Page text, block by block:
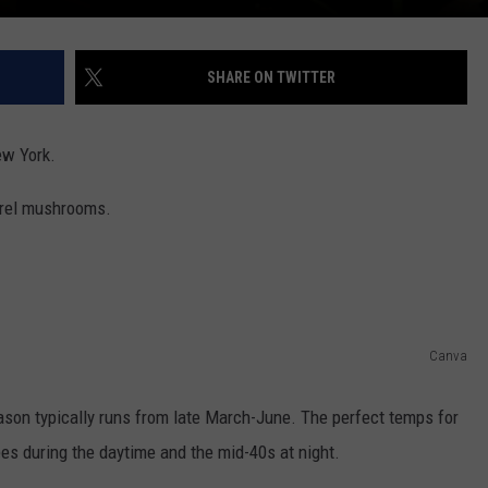
SHARE ON TWITTER
York.
mushrooms.
Canva
typically runs from late March-June. The perfect temps for
during the daytime and the mid-40s at night.